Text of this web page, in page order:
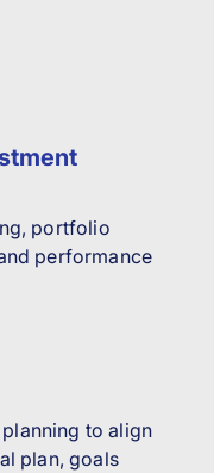
portfolio
performance
to align
plan, goals